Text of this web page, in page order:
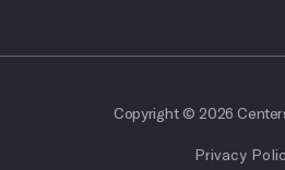
Copyright © 2026
Privacy